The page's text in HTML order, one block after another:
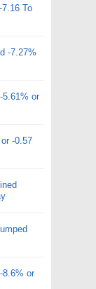
To
-7.27%
5.61% or
-0.57
8.6% or